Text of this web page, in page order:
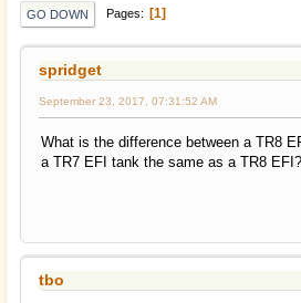
GO DOWN Pages 1
spridget
September 23, 2017, 07:31:52 AM
What is the difference between a TR8
a TR7 EFI tank the same as a TR8 EFI?
tbo